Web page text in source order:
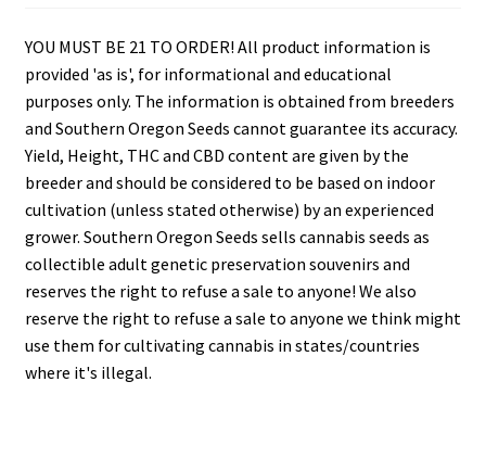
YOU MUST BE 21 TO ORDER! All product information is
provided 'as is', for informational and educational
purposes only. The information is obtained from breeders
and Southern Oregon Seeds cannot guarantee its accuracy.
Yield, Height, THC and CBD content are given by the
breeder and should be considered to be based on indoor
cultivation (unless stated otherwise) by an experienced
grower. Southern Oregon Seeds sells cannabis seeds as
collectible adult genetic preservation souvenirs and
reserves the right to refuse a sale to anyone! We also
reserve the right to refuse a sale to anyone we think might
use them for cultivating cannabis in states/countries
where it's illegal.